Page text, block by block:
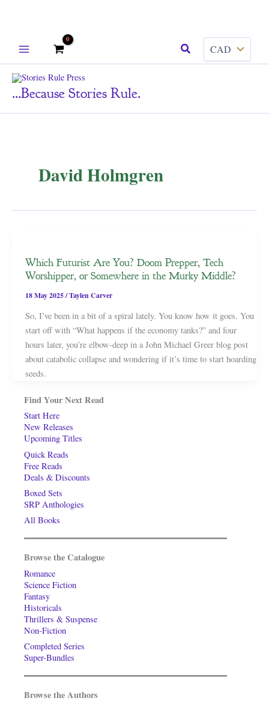
Search
...because Stories Rule.
David Holmgren
Which Futurist Are You? Doom Prepper, Tech
Worshipper, or Somewhere in the Murky Middle?
18 May 2025/Taylen Carver
So, I’ve been in a bit of a spiral lately. You know how it goes. You
start off with “What happens if the economy tanks?” and four
hours later, you’re elbow-deep in a John Michael Greer blog post
about catabolic collapse and wondering if it’s time to start hoarding
seeds.
Find Your Next Read
Start Here
New Releases
Upcoming Titles
Quick Reads
Free Reads
Deals & Discounts
Boxed Sets
SRP Anthologies
All Books
Browse the Catalogue
Romance
Science Fiction
Fantasy
Historicals
Thrillers & Suspense
Non-Fiction
Completed Series
Super-Bundles
Browse the Authors